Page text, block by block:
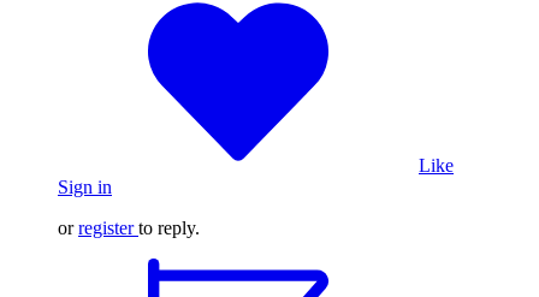
Like
Sign in
orregister to reply.